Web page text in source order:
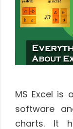
MS Excel is
software
charts. It